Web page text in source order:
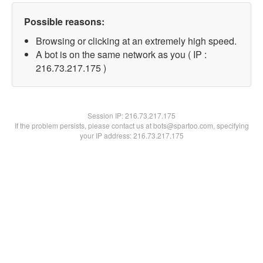
Possible reasons:
Browsing or clicking at an extremely high speed.
A bot is on the same network as you ( IP :
216.73.217.175 )
Session IP:216.73.217.175
If the problem persists, please contact us at bots@spartoo.com, specifying
your IP address: 216.73.217.175